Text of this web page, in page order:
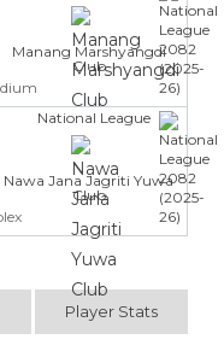
Manang Marshyangdi
Club
National League
Nawa Jana Jagriti Yuwa
Club
Player Stats